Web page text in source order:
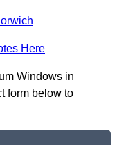
Here
Windows in
form below to